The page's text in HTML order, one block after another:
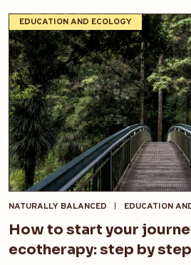
EDUCATION AND ECOLOGY
NATURALLY BALANCED EDUCATION
How to start your
ecotherapy: step by step